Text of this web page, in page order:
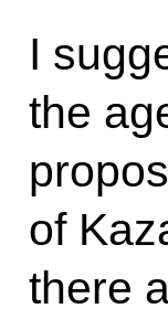
I
the
of
there